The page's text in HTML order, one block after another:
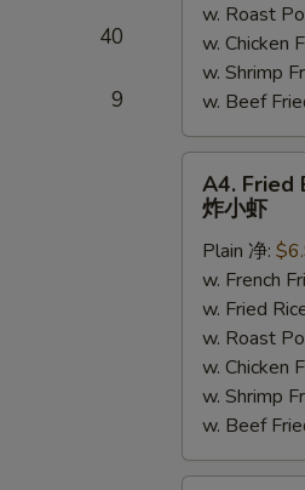
40
9
w. Roast
w. Chicken
w. Shrimp
w. Beef
Fried
Baby
Shrimp
(15)
A4. Fried
炸小虾
Plain 净:
w. French
w. Fried
w. Roast
w. Chicken
w. Shrimp
w. Beef